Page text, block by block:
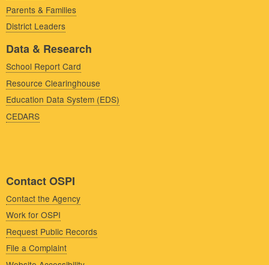
Parents & Families
District Leaders
Data & Research
School Report Card
Resource Clearinghouse
Education Data System (EDS)
CEDARS
Contact OSPI
Contact the Agency
Work for OSPI
Request Public Records
File a Complaint